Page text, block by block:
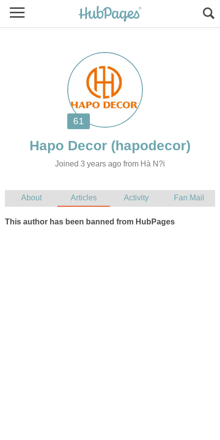
Joined 3 years ago from Hà N?i